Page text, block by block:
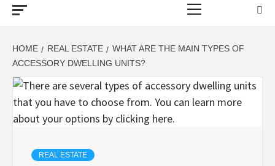
FROM TOOLS
TO BUSINESS
TALK WITH
BOO
HOME REAL ESTATE
WHAT ARE THE MAIN TYPES OF
ACCESSORY DWELLING UNITS?
REAL ESTATE